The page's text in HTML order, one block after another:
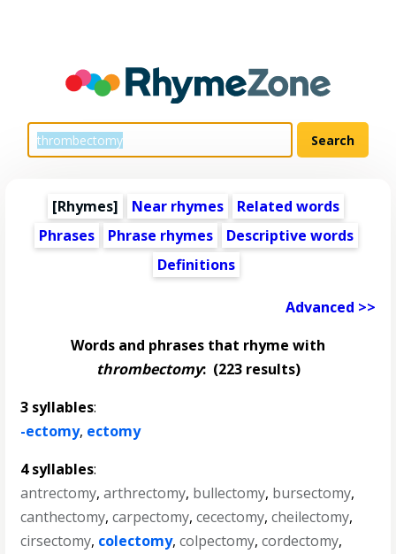
[Rhymes] Near rhymes
Related words
Phrases
Phrase rhymes
Descriptive words
Definitions
Advanced >>
Words and phrases that rhyme with
thrombectomy:(223 results)
3 syllables:
-ectomy, ectomy
4 syllables:
antrectomy,arthrectomy, bullectomy, bursectomy,
canthectomy,carpectomy,cecectomy,cheilectomy,
cirsectomy, colectomy,colpectomy,cordectomy,